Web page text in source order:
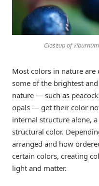
Closeup of
Most colors in nature are
some of the brightest
nature — such as
opals — get their color
internal structure alone,
structural color.
arranged and how
certain colors, creating
light and matter.